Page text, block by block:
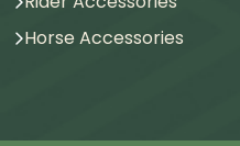
Horse Accessories